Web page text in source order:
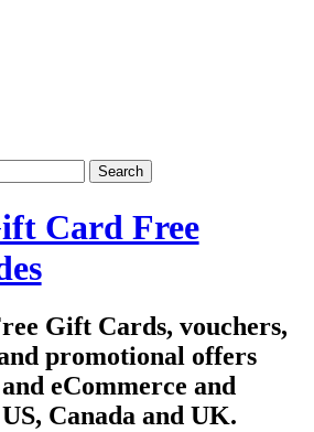
Card Free
Gift Cards, vouchers,
promotional offers
eCommerce and
Canada and UK.